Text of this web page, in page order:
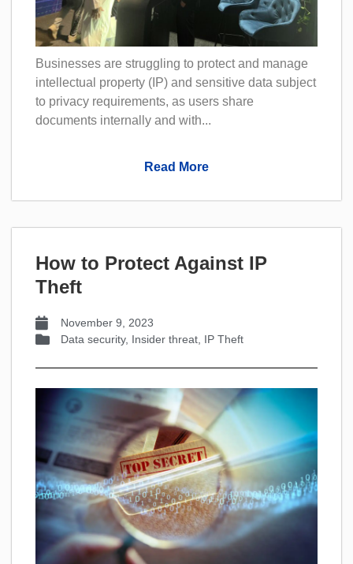
Businesses are struggling to protect and manage
intellectual property (IP) and sensitive data subject
to privacy requirements, as users share
documents internally and with...
Read More
How to Protect Against IP
Theft
November 9, 2023
Data security, Insider threat IP Theft